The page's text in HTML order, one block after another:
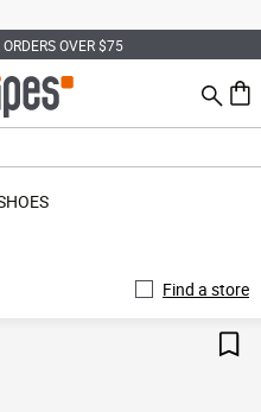
OVER $75
Search
0
Find a store